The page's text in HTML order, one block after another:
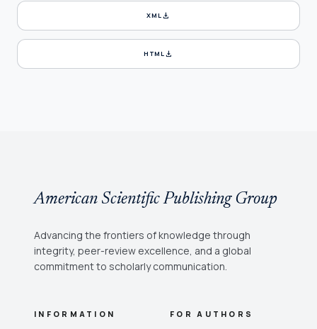
XMLdownload
HTMLdownload
American Scientific Publishing Group
Advancing the frontiers of knowledge through
integrity, peer-review excellence, and a global
commitment to scholarly communication.
INFORMATION FOR AUTHORS